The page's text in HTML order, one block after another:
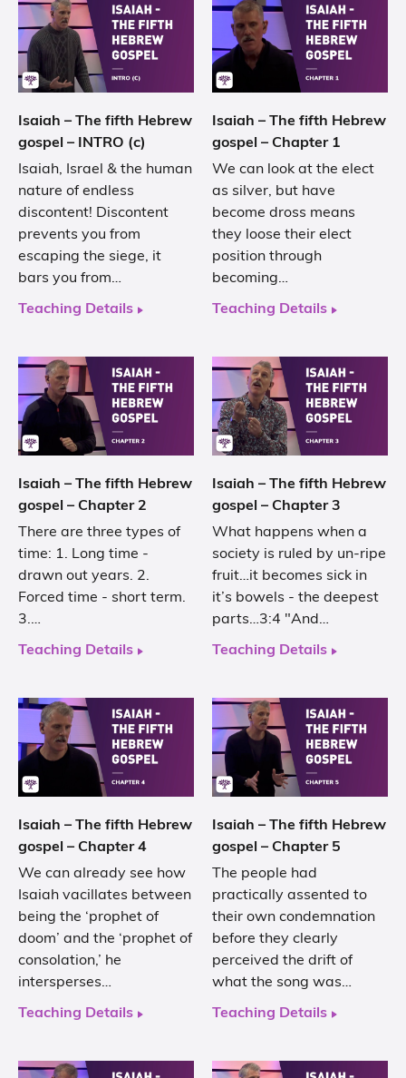
Isaiah – The fifth Hebrew
gospel – INTRO (c)
Isaiah, Israel & the human
nature of endless
discontent! Discontent
prevents you from
escaping the siege, it
bars you from…
Teaching Details
Isaiah – The fifth Hebrew
gospel – Chapter 1
We can look at the elect
as silver, but have
become dross means
they loose their elect
position through
becoming…
Teaching Details
Isaiah – The fifth Hebrew
gospel – Chapter 2
There are three types of
time: 1. Long time -
drawn out years. 2.
Forced time - short term.
3.…
Teaching Details
Isaiah – The fifth Hebrew
gospel – Chapter 3
What happens when a
society is ruled by un-ripe
fruit…it becomes sick in
it’s bowels - the deepest
parts…3:4 "And…
Teaching Details
Isaiah – The fifth Hebrew
gospel – Chapter 4
We can already see how
Isaiah vacillates between
being the ‘prophet of
doom’ and the ‘prophet of
consolation,’ he
intersperses…
Teaching Details
Isaiah – The fifth Hebrew
gospel – Chapter 5
The people had
practically assented to
their own condemnation
before they clearly
perceived the drift of
what the song was…
Teaching Details